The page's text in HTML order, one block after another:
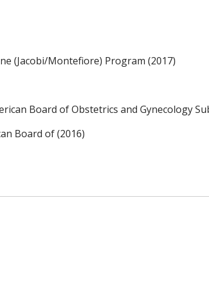
(Jacobi/Montefiore) Program (2017)
Board of Obstetrics and Gynecology
Board of (2016)